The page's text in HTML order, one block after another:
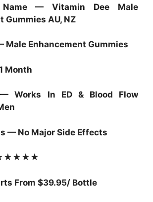
— Vitamin Dee Male
Gummies AU, NZ
Male Enhancement Gummies
Month
Works In ED & Blood Flow
— No Major Side Effects
★★★★★
From $39.95/ Bottle